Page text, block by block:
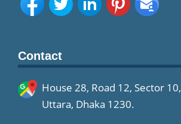
Contact
House 28, Road 12, Sector 10,
Uttara, Dhaka 1230.